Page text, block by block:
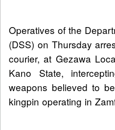
Operatives of the
(DSS) on Thursday
courier, at Gezawa
Kano State,
weapons believed to
kingpin operating in